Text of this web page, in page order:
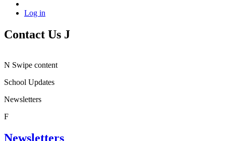
Log in
Contact Us J
N Swipe content
School Updates
Newsletters
F
Newsletters